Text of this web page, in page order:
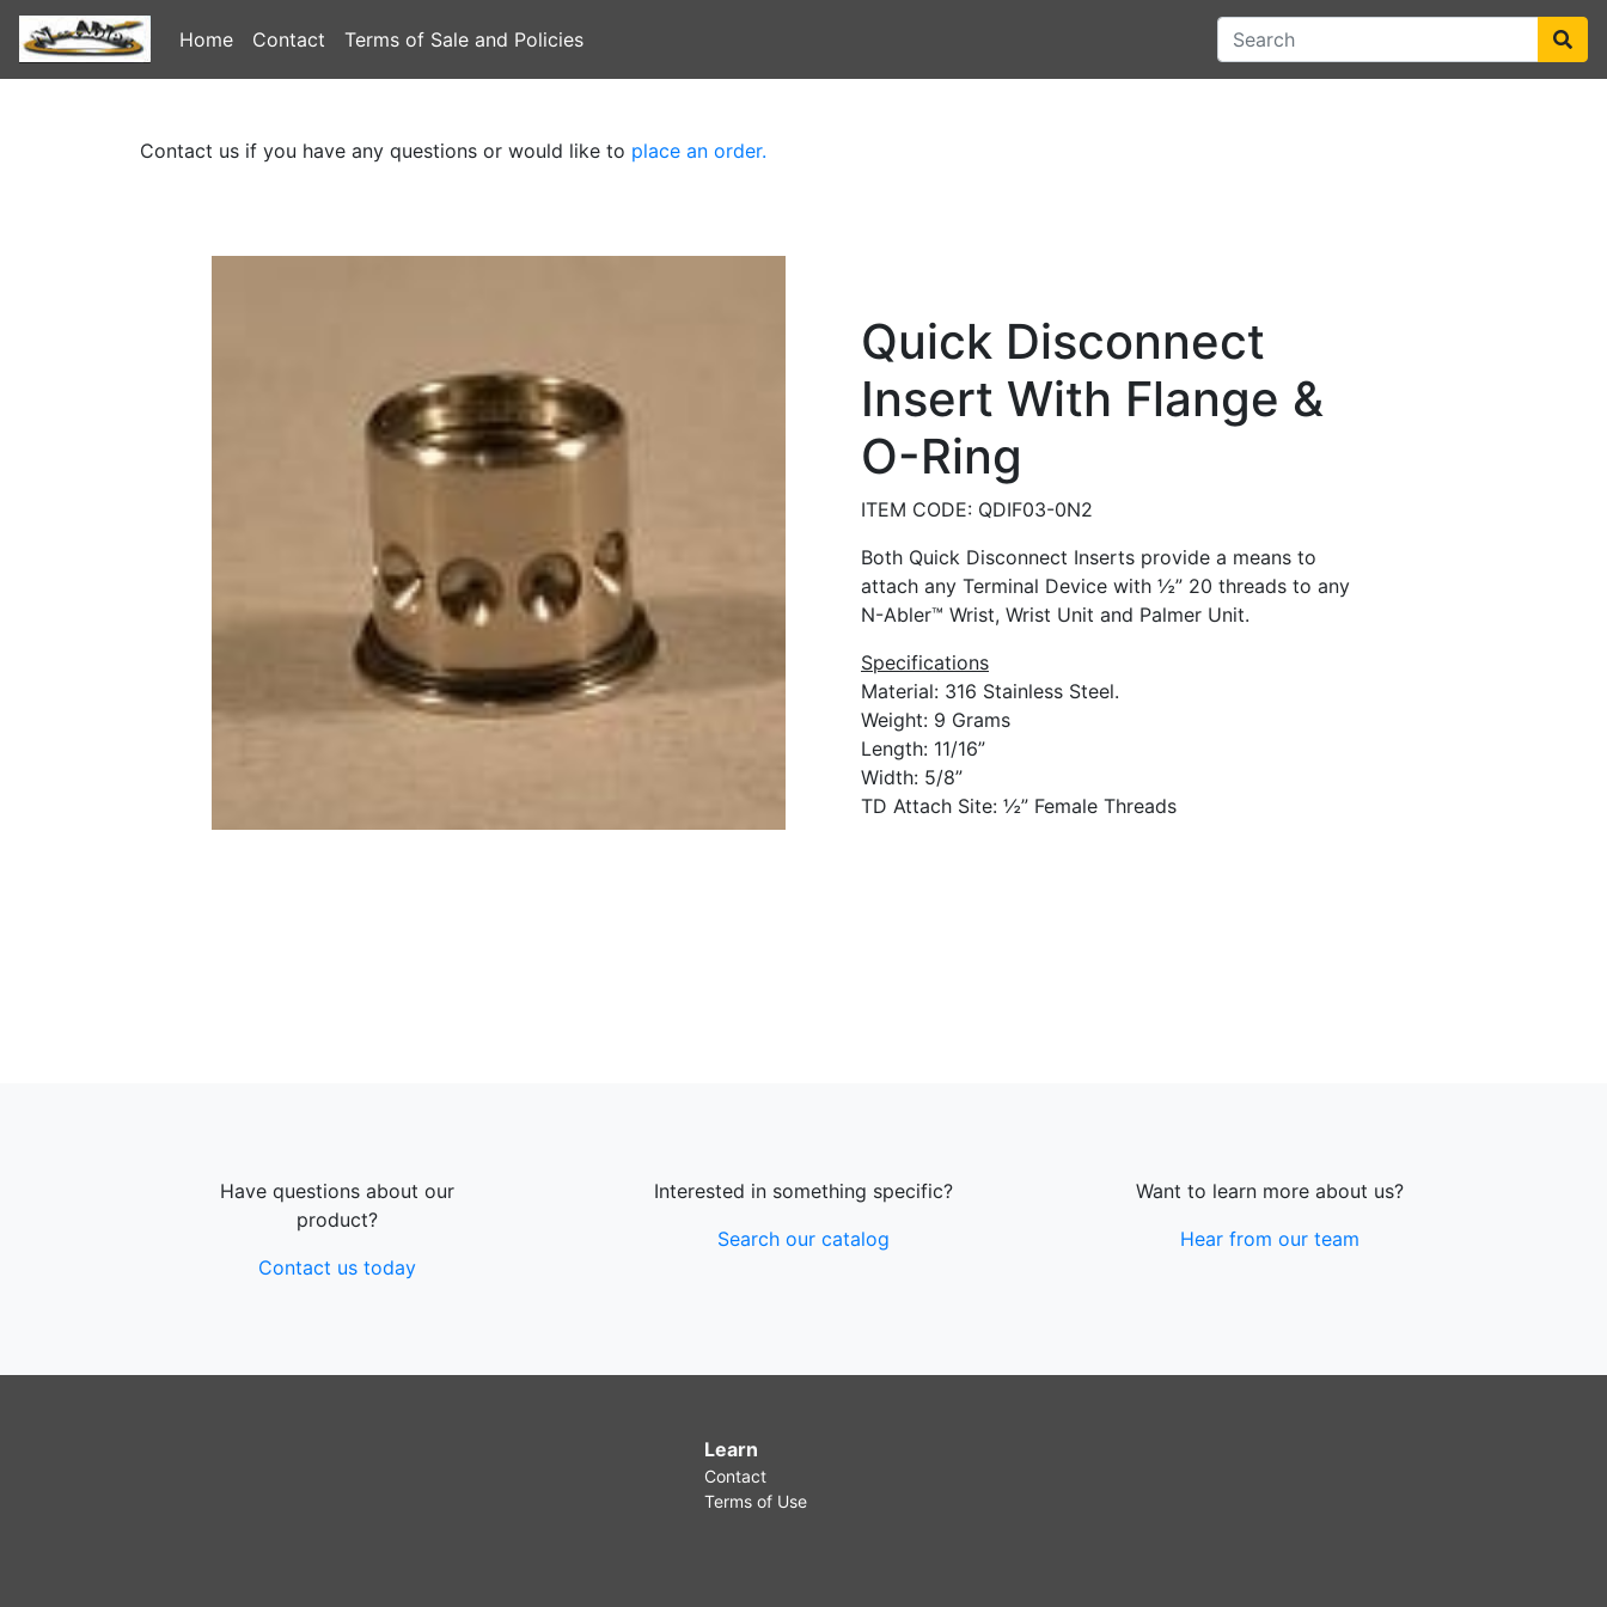
Home Contact Terms of Sale and Policies
Contact us if you have any questions or would like to place an order.
Quick Disconnect
Insert With Flange &
O-Ring
ITEM CODE: QDIF03-0N2
Both Quick Disconnect Inserts provide a means to
attach any Terminal Device with ½” 20 threads to any
N-Abler™ Wrist, Wrist Unit and Palmer Unit.
Specifications
Material: 316 Stainless Steel.
Weight: 9 Grams
Length: 11/16”
Width: 5/8”
TD Attach Site: ½” Female Threads
Have questions about our
product?
Contact us today
Interested in something specific?
Search our catalog
Want to learn more about us?
Hear from our team
Learn
Contact
Terms of Use